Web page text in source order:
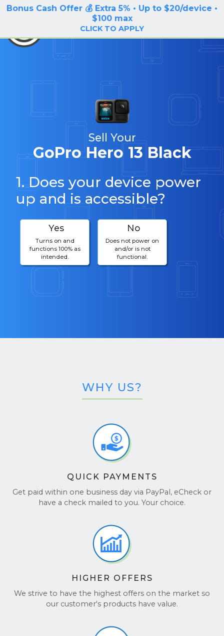
Bonus Cash Offer 💰 Extra 5% • Up to $20/device •
$100 max
CLICK TO APPLY
LOG IN / SIGN UP
BuyBackTronics
Sell Your
GoPro Hero 13 Black
1. Does your device power
up and is accessible?
Yes
Turns on and
functions 100% as
intended.
No
Does not power on
and/or is not
functional.
WHY US?
QUICK PAYMENTS
Get paid within one business day via PayPal, eCheck or
have a check mailed to you. Your choice.
HIGHER OFFERS
We strive to have the highest offers on the market so
our customer's products have value.